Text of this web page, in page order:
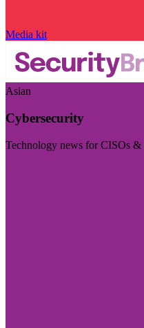
Media kit
Asian
Cybersecurity
Technology news for CISOs &